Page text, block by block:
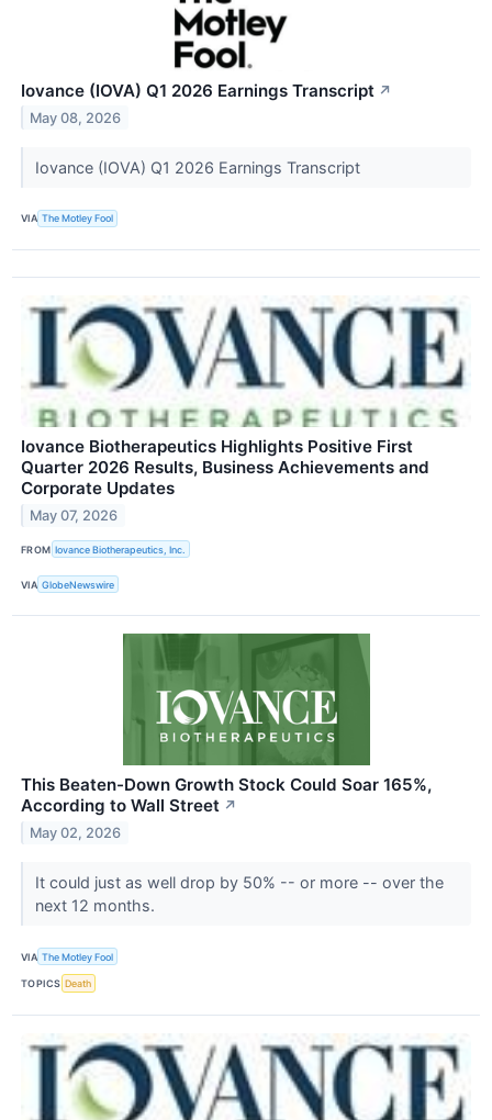
Iovance (IOVA) Q1 2026 Earnings Transcript ↗
May 08, 2026
Iovance (IOVA) Q1 2026 Earnings Transcript
VIA The Motley Fool
Iovance Biotherapeutics Highlights Positive First
Quarter 2026 Results, Business Achievements and
Corporate Updates
May 07, 2026
FROM Iovance Biotherapeutics, Inc.
VIA GlobeNewswire
This Beaten-Down Growth Stock Could Soar 165%,
According to Wall Street ↗
May 02, 2026
It could just as well drop by 50% -- or more -- over the
next 12 months.
VIA The Motley Fool
TOPICS Death